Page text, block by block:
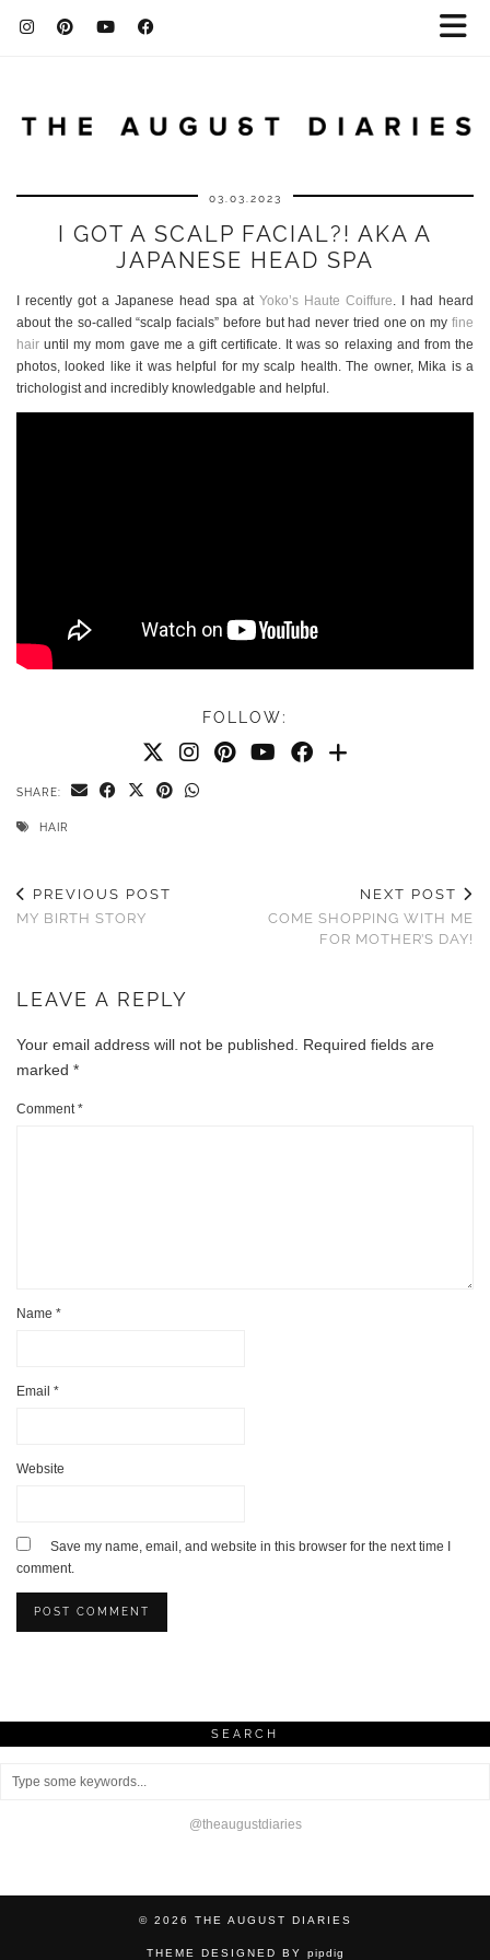
03.03.2023
I GOT A SCALP FACIAL?! AKA A
JAPANESE HEAD SPA
I recently got a Japanese head spa at Yoko’s Haute Coiffure. I had heard
about the so-called “scalp facials” before but had never tried one on my fine
hair until my mom gave me a gift certificate. It was so relaxing and from the
photos, looked like it was helpful for my scalp health. The owner, Mika is a
trichologist and incredibly knowledgable and helpful.
FOLLOW:
SHARE:
HAIR
PREVIOUS POST
MY BIRTH STORY
NEXT POST
COME SHOPPING WITH ME
FOR MOTHER’S DAY!
LEAVE A REPLY
Your email address will not be published.
Required fields are
marked *
Comment *
Name *
Email *
Website
Save my name, email, and website in this browser for the next time I
comment.
SEARCH
@theaugustdiaries
© 2026 THE AUGUST DIARIES
THEME DESIGNED BY pipdig